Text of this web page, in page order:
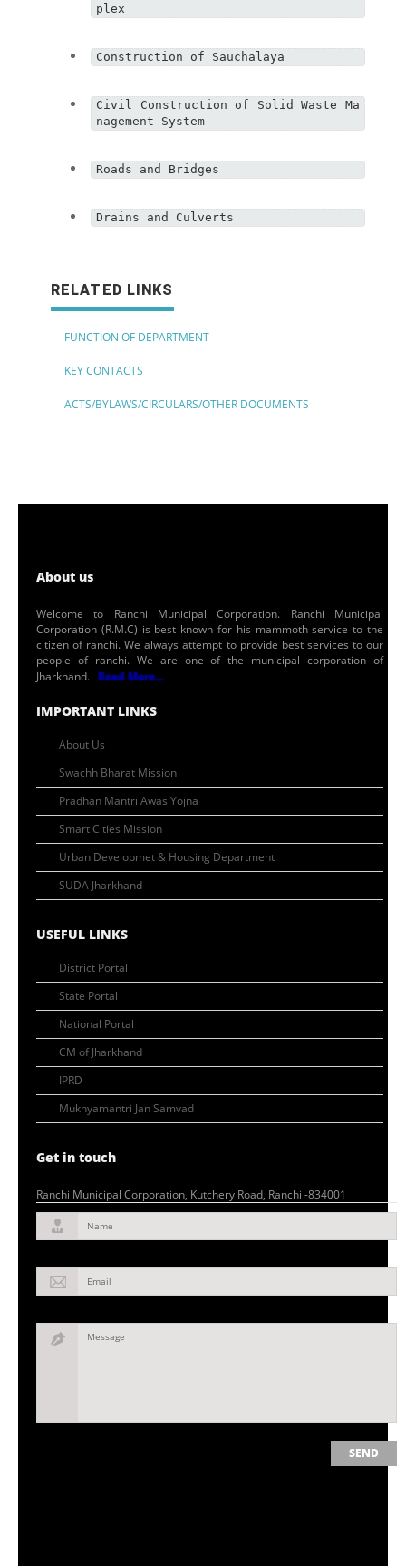
plex
Construction of Sauchalaya
Civil Construction of Solid Waste Ma
nagement System
Roads and Bridges
Drains and Culverts
RELATED LINKS
FUNCTION OF DEPARTMENT
KEY CONTACTS
ACTS/BYLAWS/CIRCULARS/OTHER DOCUMENTS
About us
Welcome to Ranchi Municipal Corporation. Ranchi Municipal
Corporation (R.M.C) is best known for his mammoth service to the
citizen of ranchi. We always attempt to provide best services to our
people of ranchi. We are one of the municipal corporation of
Jharkhand. Read More...
IMPORTANT LINKS
About Us
Swachh Bharat Mission
Pradhan Mantri Awas Yojna
Smart Cities Mission
Urban Developmet & Housing Department
SUDA Jharkhand
USEFUL LINKS
District Portal
State Portal
National Portal
CM of Jharkhand
IPRD
Mukhyamantri Jan Samvad
Get in touch
Ranchi Municipal Corporation, Kutchery Road, Ranchi -834001
Name
Email
Message